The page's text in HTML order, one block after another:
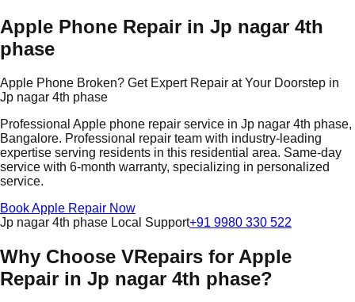
Apple Phone Repair in Jp nagar 4th
phase
Apple Phone Broken? Get Expert Repair at Your Doorstep in
Jp nagar 4th phase
Professional Apple phone repair service in Jp nagar 4th phase,
Bangalore. Professional repair team with industry-leading
expertise serving residents in this residential area. Same-day
service with 6-month warranty, specializing in personalized
service.
Book Apple Repair Now
Jp nagar 4th phase Local Support+91 9980 330 522
Why Choose VRepairs for Apple
Repair in Jp nagar 4th phase?